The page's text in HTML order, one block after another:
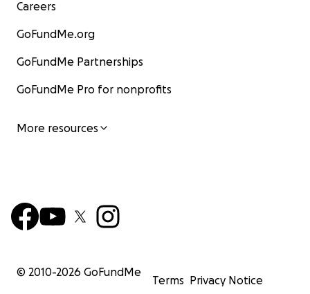
Careers
GoFundMe.org
GoFundMe Partnerships
GoFundMe Pro for nonprofits
More resources
© 2010-2026 GoFundMe
Terms Privacy Notice